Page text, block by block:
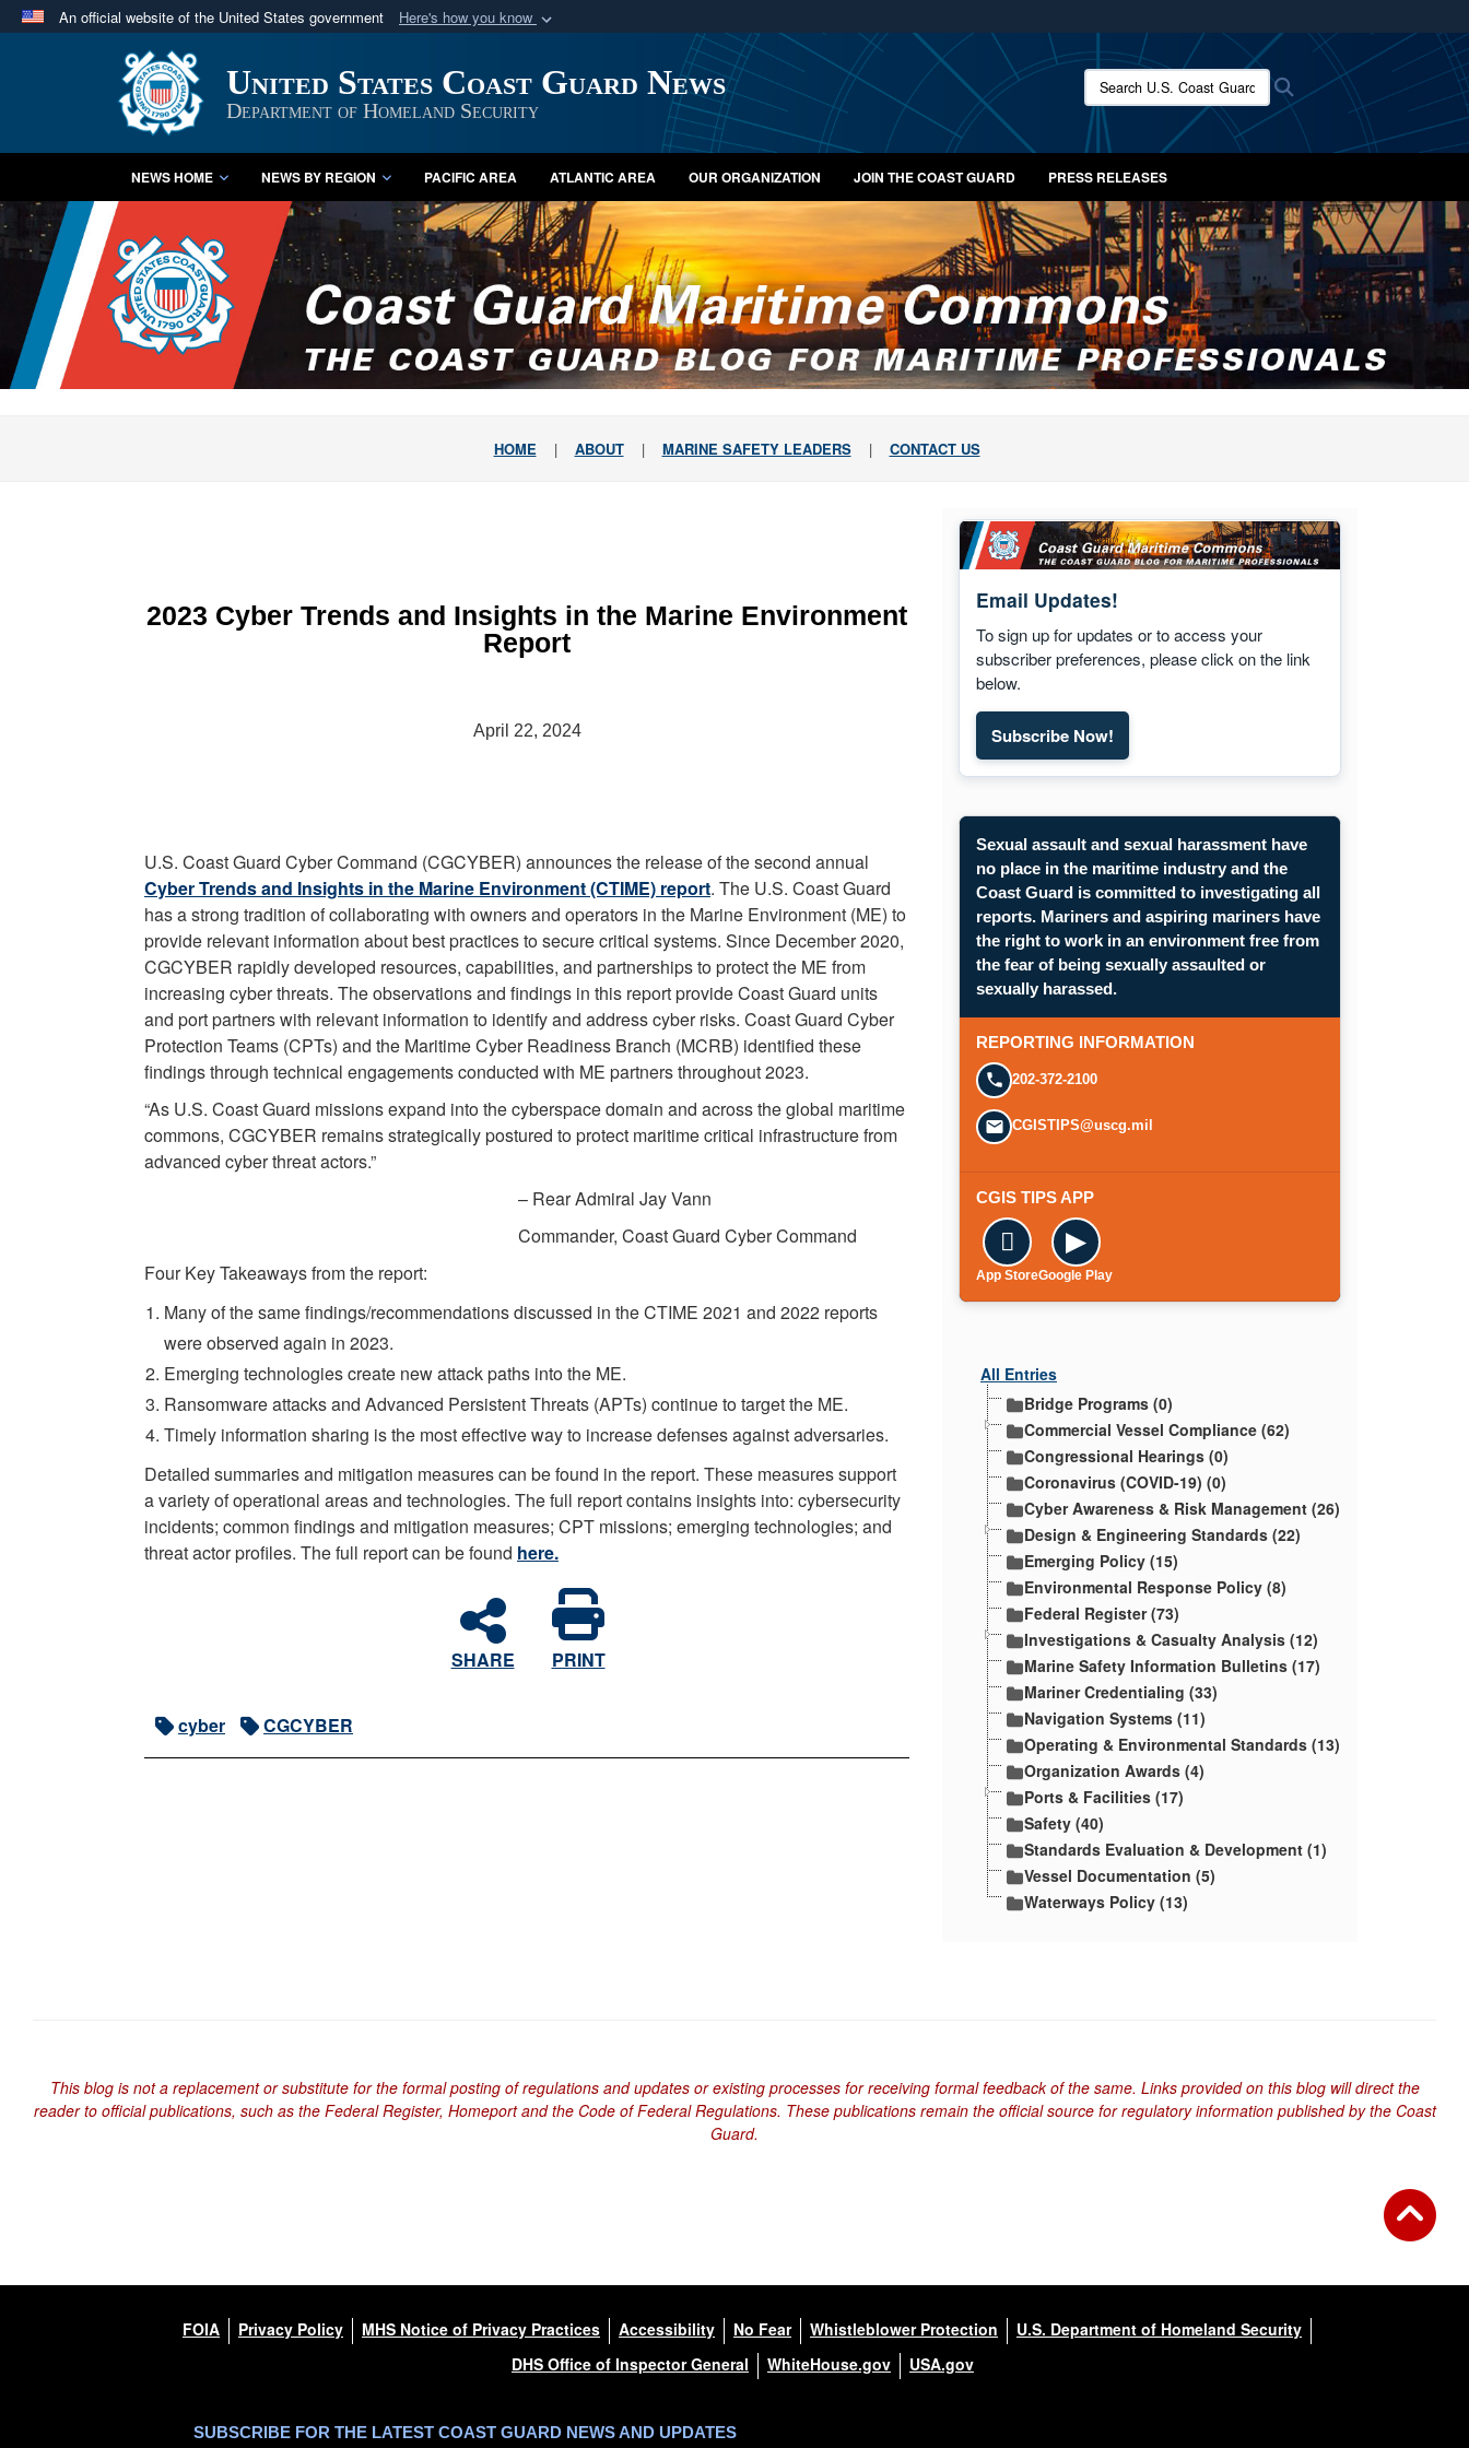
An official website of the United States government Here's how you know
Official websites use .mil
.milwebsite belongs to an official U.S. Department of Defense organization
in the United States.
Secure .mil websites use HTTPS
A lock ( orhttps://
means you’ve safely connected to the .mil website.
Share sensitive information only on official, secure websites.
United States Coast Guard News
Department of Homeland Security
Search U.S. Coast Guard News:Search
NEWS HOME NEWS BY REGION PACIFIC AREA ATLANTIC AREA OUR ORGANIZATION JOIN THE COAST GUARD PRESS RELEASES
HOME| ABOUT| MARINE SAFETY LEADERS| CONTACT US
2023 Cyber Trends and Insights in the Marine Environment
Report
April 22, 2024
U.S. Coast Guard Cyber Command (CGCYBER) announces the release of the second annual
Cyber Trends and Insights in the Marine Environment (CTIME) report. The U.S. Coast Guard
has a strong tradition of collaborating with owners and operators in the Marine Environment (ME) to
provide relevant information about best practices to secure critical systems. Since December 2020,
CGCYBER rapidly developed resources, capabilities, and partnerships to protect the ME from
increasing cyber threats. The observations and findings in this report provide Coast Guard units
and port partners with relevant information to identify and address cyber risks. Coast Guard Cyber
Protection Teams (CPTs) and the Maritime Cyber Readiness Branch (MCRB) identified these
findings through technical engagements conducted with ME partners throughout 2023.
“As U.S. Coast Guard missions expand into the cyberspace domain and across the global maritime
commons, CGCYBER remains strategically postured to protect maritime critical infrastructure from
advanced cyber threat actors.”
– Rear Admiral Jay Vann
Commander, Coast Guard Cyber Command
Four Key Takeaways from the report:
Many of the same findings/recommendations discussed in the CTIME 2021 and 2022 reports
were observed again in 2023.
Emerging technologies create new attack paths into the ME.
Ransomware attacks and Advanced Persistent Threats (APTs) continue to target the ME.
Timely information sharing is the most effective way to increase defenses against adversaries.
Detailed summaries and mitigation measures can be found in the report. These measures support
a variety of operational areas and technologies. The full report contains insights into: cybersecurity
incidents; common findings and mitigation measures; CPT missions; emerging technologies; and
threat actor profiles. The full report can be found here.
SHARE PRINT
cyber CGCYBER
Email Updates!
To sign up for updates or to access your
subscriber preferences, please click on the link
below.
Subscribe Now!
Sexual assault and sexual harassment have
no place in the maritime industry and the
Coast Guard is committed to investigating all
reports. Mariners and aspiring mariners have
the right to work in an environment free from
the fear of being sexually assaulted or
sexually harassed.
REPORTING INFORMATION
202-372-2100
CGISTIPS@uscg.mil
CGIS TIPS APP

App Store
▶
Google Play
All Entries
Bridge Programs (0)
Commercial Vessel Compliance (62)
Congressional Hearings (0)
Coronavirus (COVID-19) (0)
Cyber Awareness & Risk Management (26)
Design & Engineering Standards (22)
Emerging Policy (15)
Environmental Response Policy (8)
Federal Register (73)
Investigations & Casualty Analysis (12)
Marine Safety Information Bulletins (17)
Mariner Credentialing (33)
Navigation Systems (11)
Operating & Environmental Standards (13)
Organization Awards (4)
Ports & Facilities (17)
Safety (40)
Standards Evaluation & Development (1)
Vessel Documentation (5)
Waterways Policy (13)
This blog is not a replacement or substitute for the formal posting of regulations and updates or existing processes for receiving formal feedback of the same. Links provided on this blog will direct the
reader to official publications, such as the Federal Register, Homeport and the Code of Federal Regulations. These publications remain the official source for regulatory information published by the Coast
Guard.
FOIA Privacy Policy MHS Notice of Privacy Practices Accessibility No Fear Whistleblower Protection
U.S. Department of Homeland Security
DHS Office of Inspector General
WhiteHouse.gov USA.gov
SUBSCRIBE FOR THE LATEST COAST GUARD NEWS AND UPDATES